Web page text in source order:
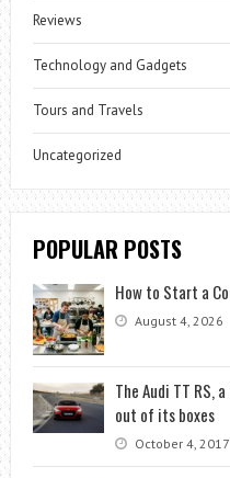
Reviews
Technology and Gadgets
Tours and Travels
Uncategorized
POPULAR POSTS
How to Start a
August 4, 2026
The Audi TT RS,
out of its boxes
October 4, 2017